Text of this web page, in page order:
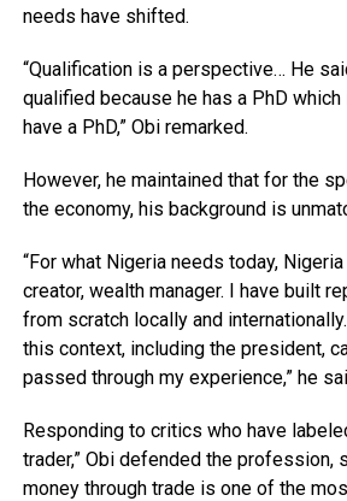
needs have shifted.
“Qualification is a perspective… He
qualified because he has a PhD which
have a PhD,” Obi remarked.
However, he maintained that for the
the economy, his background is
“For what Nigeria needs today,
creator, wealth manager. I have built
from scratch locally and
this context, including the president,
passed through my experience,” he
Responding to critics who have
trader,” Obi defended the profession,
money through trade is one of the